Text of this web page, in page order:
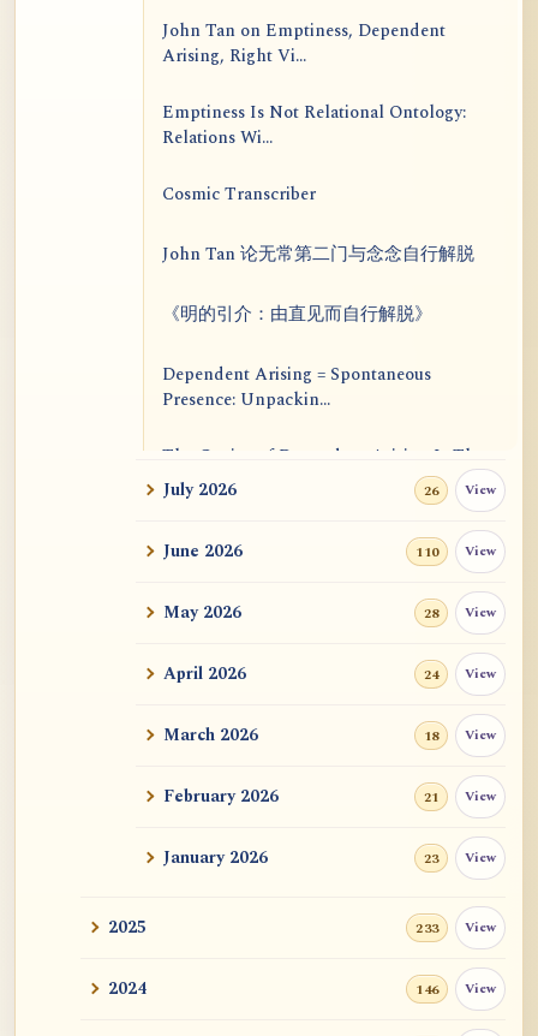
John Tan on Emptiness, Dependent
Arising, Right Vi...
Emptiness Is Not Relational Ontology:
Relations Wi...
Cosmic Transcriber
John Tan 论无常第二门与念念自行解脱
《明的引介：由直见而自行解脱》
Dependent Arising = Spontaneous
Presence: Unpackin...
The Genius of Dependent Arising Is That
It Is Self...
Dialogue on Rongzom, Mere Appearance,
Causal Effic...
ATR AI Prompt Suite to Translate AtR
用于翻译 AtR 博客文章的 ATR AI 提示词
套件
July 2026 26 View
June 2026 110 View
May 2026 28 View
April 2026 24 View
March 2026 18 View
February 2026 21 View
January 2026 23 View
2025 233 View
2024 146 View